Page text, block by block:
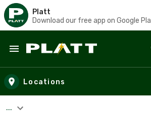
Platt
Download our free app on Google
Skip to main content
Locations
...